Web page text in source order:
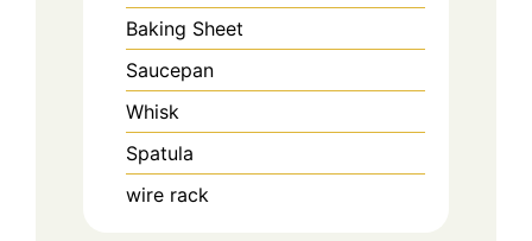
Baking Sheet
Saucepan
Whisk
Spatula
wire rack